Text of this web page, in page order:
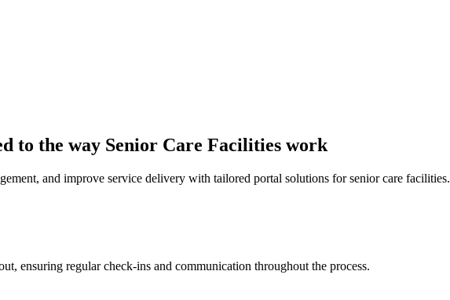
to the way Senior Care Facilities work
and improve service delivery with tailored portal solutions for senior care facilities.
ensuring regular check-ins and communication throughout the process.